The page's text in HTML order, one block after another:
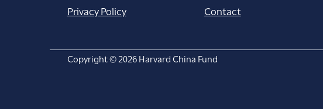
Privacy Policy
Contact
Copyright © 2026 Harvard China Fund